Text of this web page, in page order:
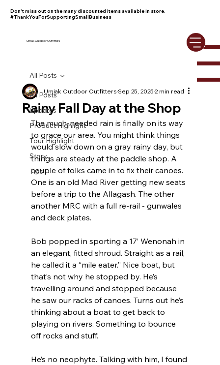
Don't miss out on the many discounted items available in store.
#ThankYouForSupportingSmallBusiness
Umiak Outdoor Outfitters
All Posts
Updates
Product Highlight
Tour Highlight
Story
Tips
All Posts
Rainy Fall Day at the Shop
Umiak Outdoor OutfittersSep 25, 20252 min read
The much-needed rain is finally on its way
to grace our area. You might think things
would slow down on a gray rainy day, but
things are steady at the paddle shop. A
couple of folks came in to fix their canoes.
One is an old Mad River getting new seats
before a trip to the Allagash. The other
another MRC with a full re-rail - gunwales
and deck plates.
Bob popped in sporting a 17’ Wenonah in
an elegant, fitted shroud. Straight as a rail,
he called it a “mile eater.” Nice boat, but
that’s not why he stopped by. He’s
travelling around and stopped because
he saw our racks of canoes. Turns out he’s
thinking about a boat to get back to
playing on rivers. Something to bounce
off rocks and stuff.
He’s no neophyte. Talking with him, I found